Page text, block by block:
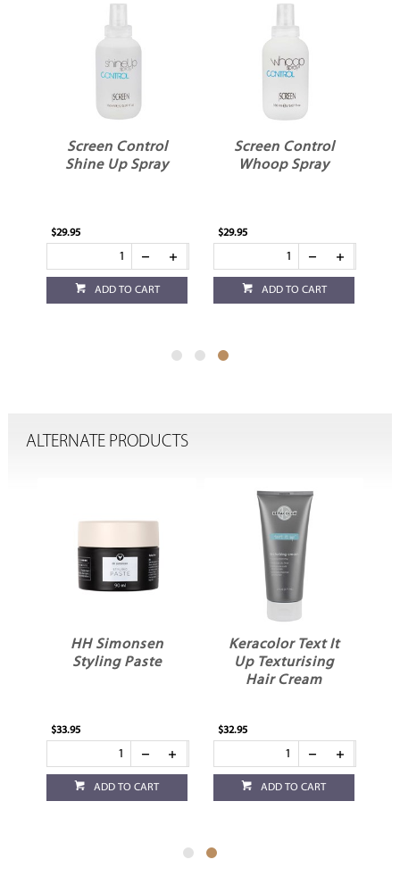
Screen Control
Shine Up Spray
$29.95
ADD TO CART
Screen Control
Whoop Spray
$29.95
ADD TO CART
ALTERNATE PRODUCTS
HH Simonsen
Styling Paste
$33.95
ADD TO CART
Keracolor Text It
Up Texturising
Hair Cream
$32.95
ADD TO CART